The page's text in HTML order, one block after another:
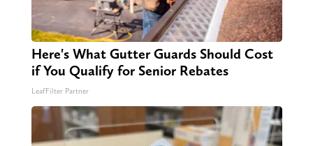
Here's What Gutter Guards Should Cost
if You Qualify for Senior Rebates
LeafFilter Partner